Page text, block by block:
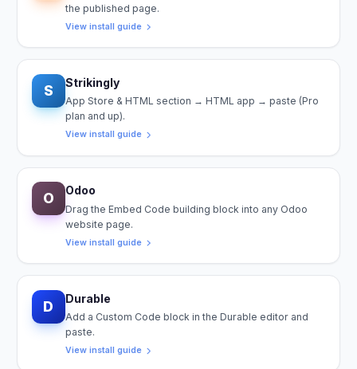
the published page.
View install guide
S Strikingly
App Store & HTML section → HTML app → paste (Pro
plan and up).
View install guide
O Odoo
Drag the Embed Code building block into any Odoo
website page.
View install guide
D Durable
Add a Custom Code block in the Durable editor and
paste.
View install guide